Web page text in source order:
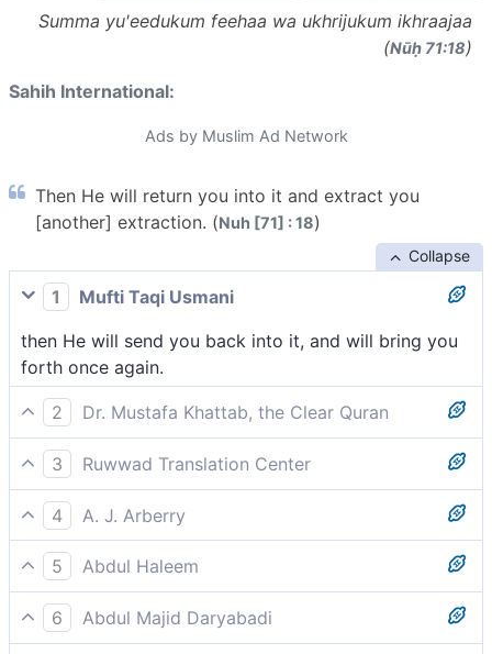
Summa yu'eedukum feehaa wa ukhrijukum ikhraajaa
(Nūḥ 71:18)
Sahih International:
Ads by Muslim Ad Network
Then He will return you into it and extract you
[another] extraction. (Nuh [71] : 18)
Collapse
1
Mufti Taqi Usmani
then He will send you back into it, and will bring you
forth once again.
2
Dr. Mustafa Khattab, the Clear Quran
Then He will return you to it, and then simply bring
you forth ˹again˺.
3
Ruwwad Translation Center
then He will return you into it, and then will bring you
out again.
4
A. J. Arberry
then He shall return you into it, and bring you forth.
5
Abdul Haleem
how He will return you into it and then bring you out
again,
6
Abdul Majid Daryabadi